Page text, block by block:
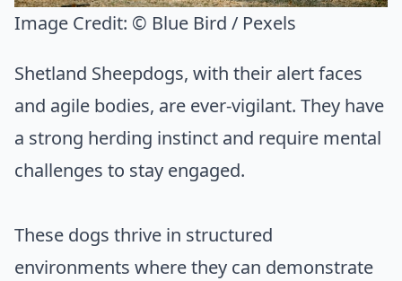
Image Credit: © Blue Bird / Pexels
Shetland Sheepdogs, with their alert faces
and agile bodies, are ever-vigilant. They have
a strong herding instinct and require mental
challenges to stay engaged.
These dogs thrive in structured
environments where they can demonstrate